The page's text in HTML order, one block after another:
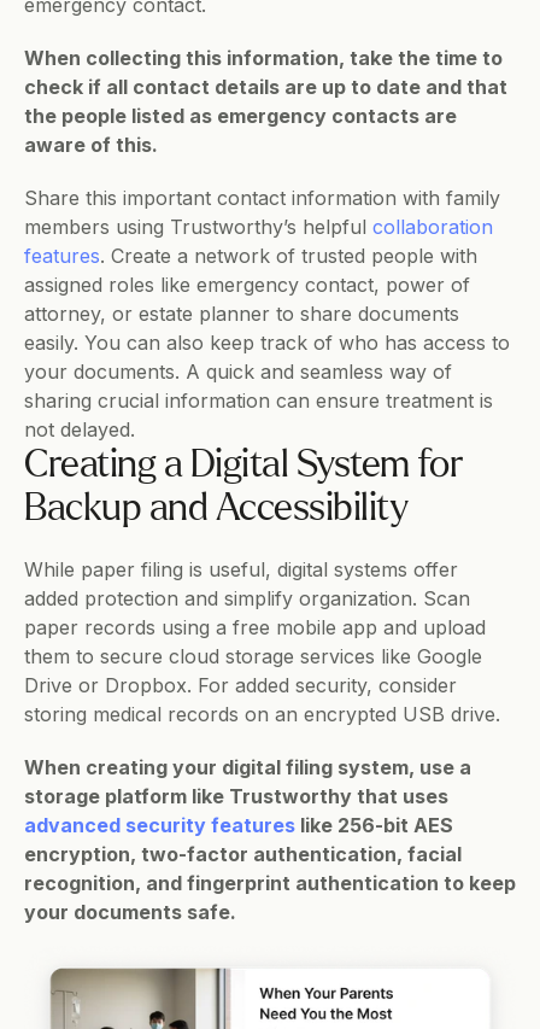
When collecting this information, take the time to
check if all contact details are up to date and that
the people listed as emergency contacts are
aware of this.
Share this important contact information with family
members using Trustworthy’s helpful collaboration
features. Create a network of trusted people with
assigned roles like emergency contact, power of
attorney, or estate planner to share documents
easily. You can also keep track of who has access to
your documents. A quick and seamless way of
sharing crucial information can ensure treatment is
not delayed.
Creating a Digital System for
Backup and Accessibility
While paper filing is useful, digital systems offer
added protection and simplify organization. Scan
paper records using a free mobile app and upload
them to secure cloud storage services like Google
Drive or Dropbox. For added security, consider
storing medical records on an encrypted USB drive.
When creating your digital filing system, use a
advanced security features like 256-bit AES
encryption, two-factor authentication, facial
recognition, and fingerprint authentication to keep
your documents safe.